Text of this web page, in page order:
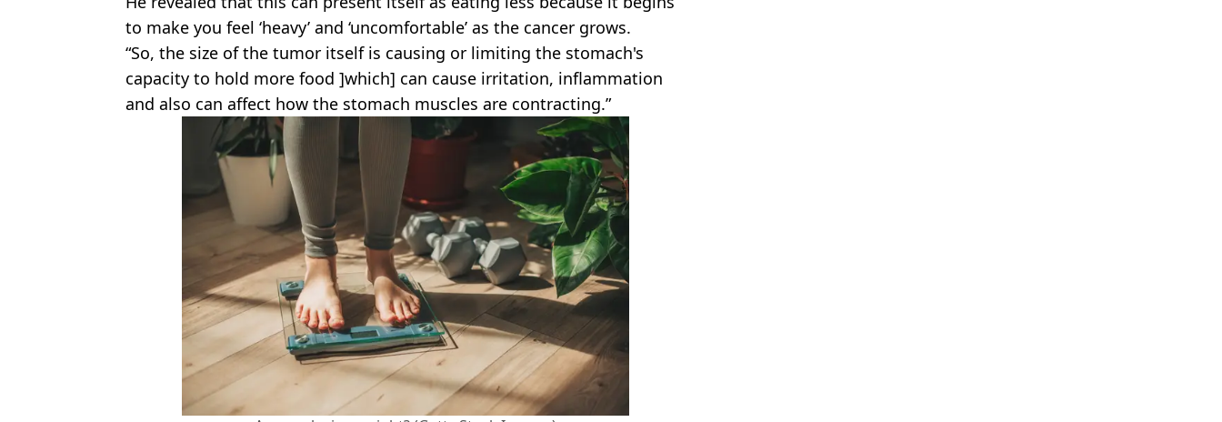
to make you feel ‘heavy’ and ‘uncomfortable’ as the cancer grows.
“So, the size of the tumor itself is causing or limiting the stomach's
capacity to hold more food ]which] can cause irritation, inflammation
and also can affect how the stomach muscles are contracting.”